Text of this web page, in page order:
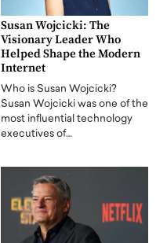
Susan Wojcicki: The
Visionary Leader Who
Helped Shape the Modern
Internet
Who is Susan Wojcicki?
Susan Wojcicki was one of the
most influential technology
executives of…